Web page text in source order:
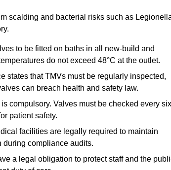
scalding and bacterial risks such as
to be fitted on baths in all new-build and
do not exceed 48°C at the outlet.
states that TMVs must be regularly inspected,
can breach health and safety law.
compulsory. Valves must be checked every six
patient safety.
facilities are legally required to maintain
during compliance audits.
a legal obligation to protect staff and the